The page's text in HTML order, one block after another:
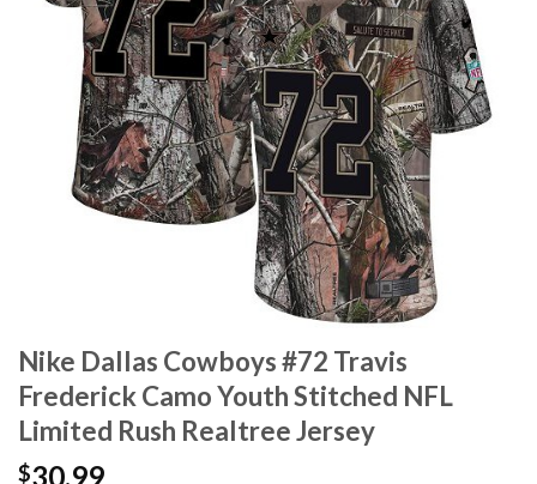
Nike Dallas Cowboys #72 Travis
Frederick Camo Youth Stitched NFL
Limited Rush Realtree Jersey
$30.99